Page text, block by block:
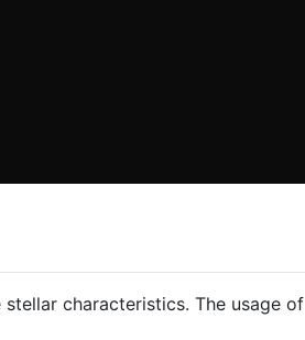
characteristics. The usage of